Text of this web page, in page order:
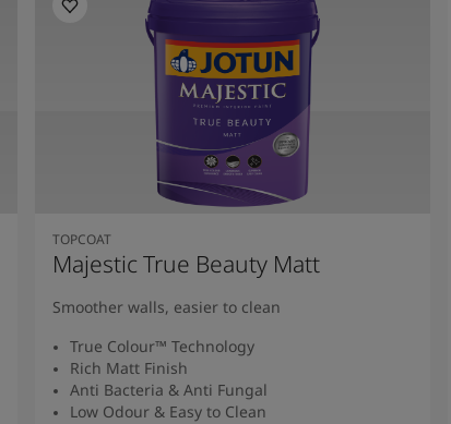
TOPCOAT
Majestic True Beauty Matt
Smoother walls, easier to clean
True Colour™ Technology
Rich Matt Finish
Anti Bacteria & Anti Fungal
Low Odour & Easy to Clean